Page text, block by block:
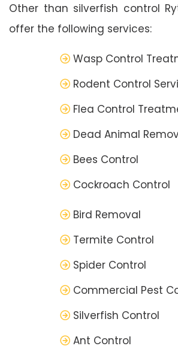
Other than silverfish control
offer the following services:
Wasp Control
Rodent Control
Flea Control
Dead Animal
Bees Control
Cockroach Control
Bird Removal
Termite Control
Spider Control
Commercial Pest
Silverfish Control
Ant Control